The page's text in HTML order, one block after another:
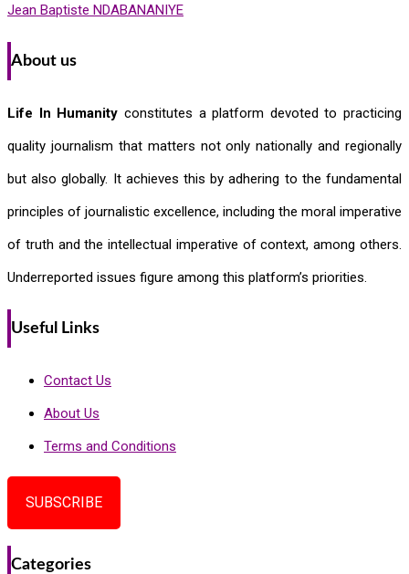
Jean Baptiste NDABANANIYE
About us
Life In Humanity constitutes a platform devoted to practicing
quality journalism that matters not only nationally and regionally
but also globally. It achieves this by adhering to the fundamental
principles of journalistic excellence, including the moral imperative
of truth and the intellectual imperative of context, among others.
Underreported issues figure among this platform’s priorities.
Useful Links
Contact Us
About Us
Terms and Conditions
SUBSCRIBE
Categories